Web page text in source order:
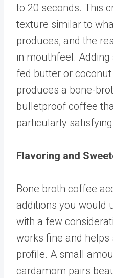
to 20 seconds. This
texture similar to
produces, and the
in mouthfeel.
fed butter or
produces a bone-
bulletproof coffee
particularly
Flavoring and
Bone broth coffee
additions you would
with a few
works fine and
profile. A small
cardamom pairs